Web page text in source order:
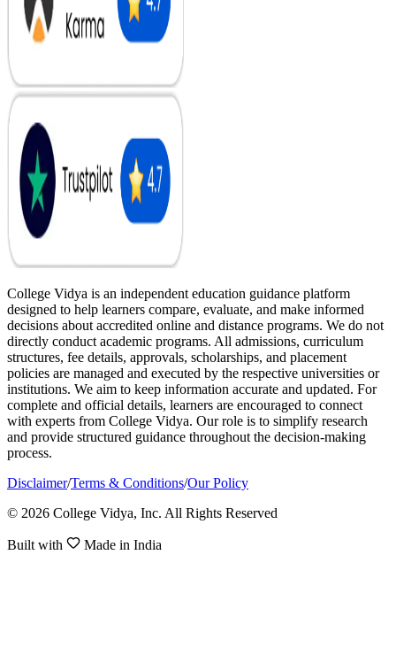
College Vidya is an independent education guidance platform
designed to help learners compare, evaluate, and make informed
decisions about accredited online and distance programs. We do not
directly conduct academic programs. All admissions, curriculum
structures, fee details, approvals, scholarships, and placement
policies are managed and executed by the respective universities or
institutions. We aim to keep information accurate and updated. For
complete and official details, learners are encouraged to connect
with experts from College Vidya. Our role is to simplify research
and provide structured guidance throughout the decision-making
process.
Disclaimer/Terms & Conditions/Our Policy
© 2026 College Vidya, Inc. All Rights Reserved
Built with Made in India